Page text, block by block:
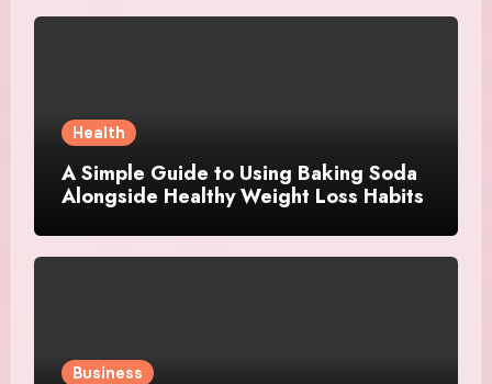
Health
A Simple Guide to Using Baking Soda
Alongside Healthy Weight Loss Habits
Business